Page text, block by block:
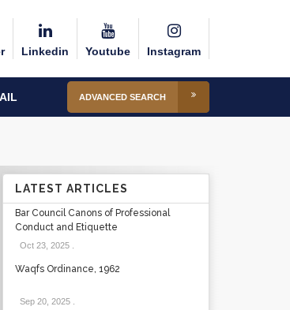
Linkedin Youtube Instagram
ADVANCED SEARCH
LATEST ARTICLES
Bar Council Canons of Professional
Conduct and Etiquette
Oct 23, 2025.
Waqfs Ordinance, 1962
Sep 20, 2025.